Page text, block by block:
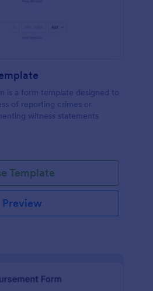
is a form template designed to
of reporting crimes or
witness statements
Template
Preview